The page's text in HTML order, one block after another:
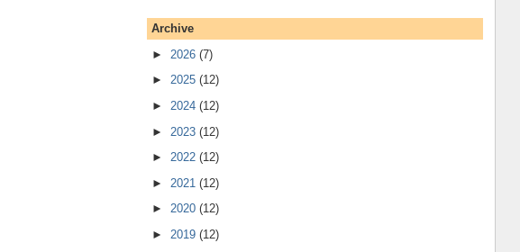
Archive
► 2026 (7)
► 2025 (12)
► 2024 (12)
► 2023 (12)
► 2022 (12)
► 2021 (12)
► 2020 (12)
► 2019 (12)